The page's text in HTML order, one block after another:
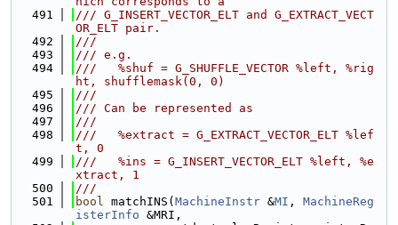
  491
/// G_INSERT_VECTOR_ELT and G_EXTRACT_VECT
OR_ELT pair.
  492
///
  493
/// e.g.
  494
///   %shuf = G_SHUFFLE_VECTOR %left, %rig
ht, shufflemask(0, 0)
  495
///
  496
/// Can be represented as
  497
///
  498
///   %extract = G_EXTRACT_VECTOR_ELT %lef
t, 0
  499
///   %ins = G_INSERT_VECTOR_ELT %left, %e
xtract, 1
  500
///
  501
bool matchINS( MachineInstr &MI , MachineReg
isterInfo &MRI,